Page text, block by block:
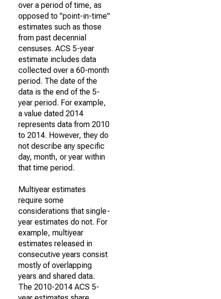
over a period of time, as
opposed to "point-in-time"
estimates such as those
from past decennial
censuses. ACS 5-year
estimate includes data
collected over a 60-month
period. The date of the
data is the end of the 5-
year period. For example,
a value dated 2014
represents data from 2010
to 2014. However, they do
not describe any specific
day, month, or year within
that time period.
Multiyear estimates
require some
considerations that single-
year estimates do not. For
example, multiyear
estimates released in
consecutive years consist
mostly of overlapping
years and shared data.
The 2010-2014 ACS 5-